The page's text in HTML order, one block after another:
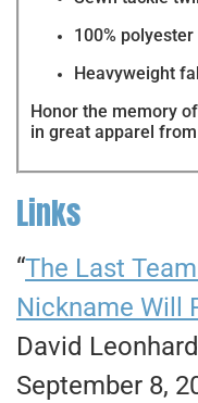
100% polyester
Heavyweight
Honor the memory
in great apparel
Links
“The Last
Nickname Will
David
September 8,